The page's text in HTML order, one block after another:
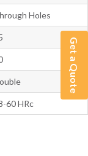
Holes
60 HRc
Get a Quote